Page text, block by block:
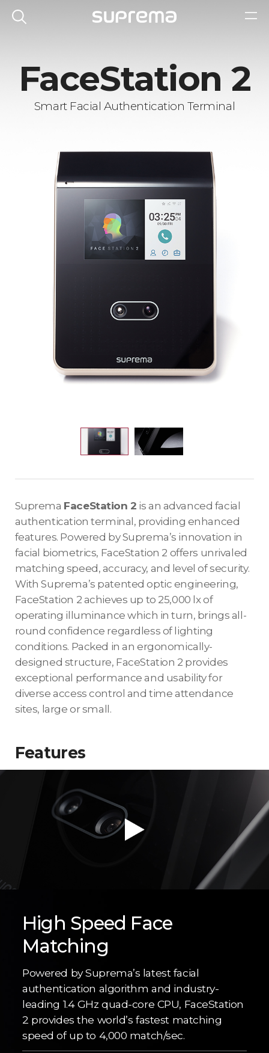
FaceStation 2
Smart Facial Authentication Terminal
Suprema FaceStation 2 is an advanced facial
authentication terminal, providing enhanced
features. Powered by Suprema’s innovation in
facial biometrics, FaceStation 2 offers unrivaled
matching speed, accuracy, and level of security.
With Suprema’s patented optic engineering,
FaceStation 2 achieves up to 25,000 lx of
operating illuminance which in turn, brings all-
round confidence regardless of lighting
conditions. Packed in an ergonomically-
designed structure, FaceStation 2 provides
exceptional performance and usability for
diverse access control and time attendance
sites, large or small.
Features
High Speed Face
Matching
Powered by Suprema’s latest facial
authentication algorithm and industry-
leading 1.4 GHz quad-core CPU, FaceStation
2 provides the world’s fastest matching
speed of up to 4,000 match/sec.